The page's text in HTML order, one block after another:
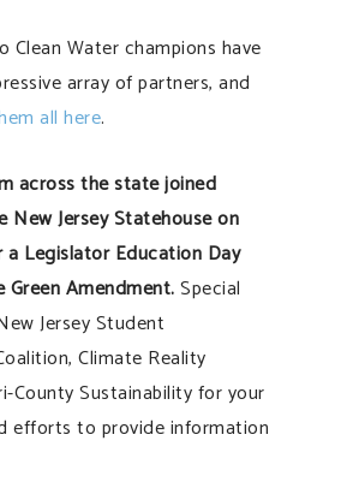
Clean Water champions have
array of partners, and
all here.
across the state joined
Jersey Statehouse on
a Legislator Education Day
Amendment.Special
Jersey Student
Climate Reality
County Sustainability for your
efforts to provide information